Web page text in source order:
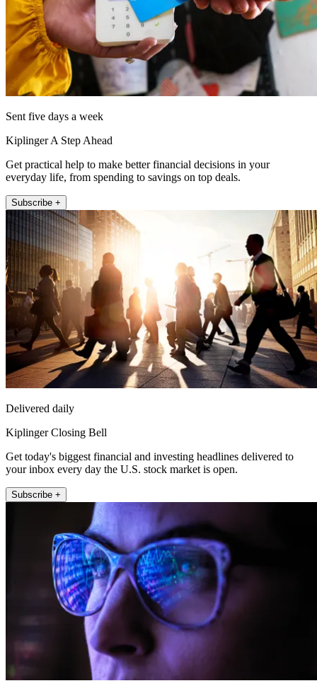
Sent five days a week
Kiplinger A Step Ahead
Get practical help to make better financial decisions in your
everyday life, from spending to savings on top deals.
Subscribe +
Delivered daily
Kiplinger Closing Bell
Get today's biggest financial and investing headlines delivered to
your inbox every day the U.S. stock market is open.
Subscribe +